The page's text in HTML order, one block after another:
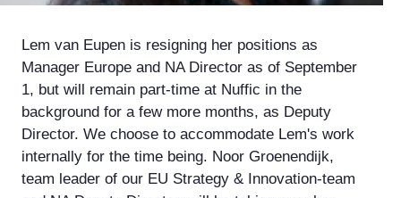
Lem van Eupen is resigning her positions as
Manager Europe and NA Director as of September
1, but will remain part-time at Nuffic in the
background for a few more months, as Deputy
Director. We choose to accommodate Lem's work
internally for the time being. Noor Groenendijk,
team leader of our EU Strategy & Innovation-team